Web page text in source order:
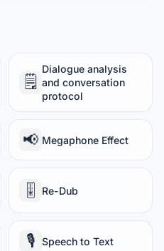
🗒️
Dialogue analysis
and conversation
protocol
📢 Megaphone Effect
🎚️ Re-Dub
🎙️ Speech to Text